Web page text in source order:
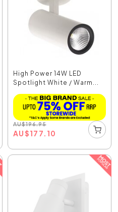
High Power 14W LED
Spotlight White / Warm...
AU$196.95
AU$177.10